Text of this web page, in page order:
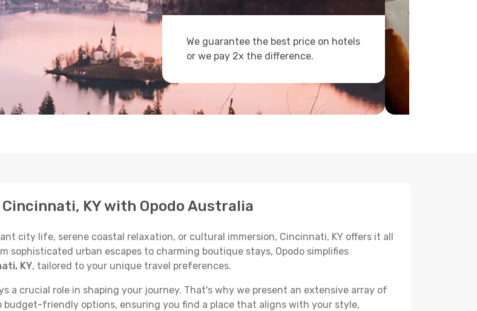
We guarantee the best price on hotels
or we pay 2x the difference.
KY with Opodo Australia
city life, serene coastal relaxation, or cultural immersion, Cincinnati, KY offers it all
sophisticated urban escapes to charming boutique stays, Opodo simplifies
KY, tailored to your unique travel preferences.
a crucial role in shaping your journey. That's why we present an extensive array of
friendly options, ensuring you find a place that aligns with your style,